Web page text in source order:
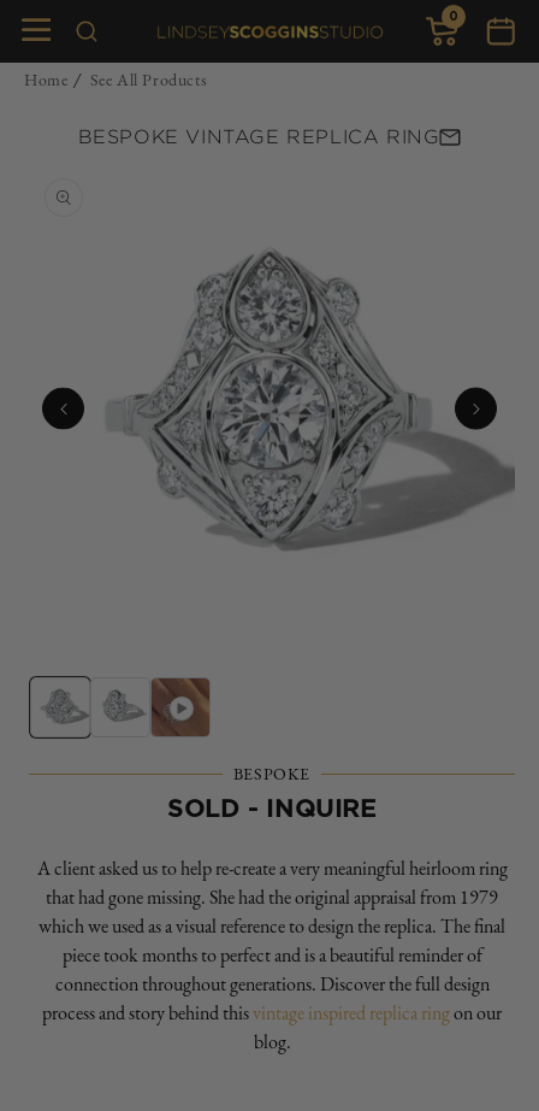
Skip to
content
Cart
0
items
Home / See All Products
BESPOKE VINTAGE REPLICA RING
information
media
modal
BESPOKE
SOLD - INQUIRE
A client asked us to help re-create a very meaningful heirloom ring
that had gone missing. She had the original appraisal from 1979
which we used as a visual reference to design the replica. The final
piece took months to perfect and is a beautiful reminder of
connection throughout generations. Discover the full design
process and story behind thisvintage inspired replica ringon our
blog.